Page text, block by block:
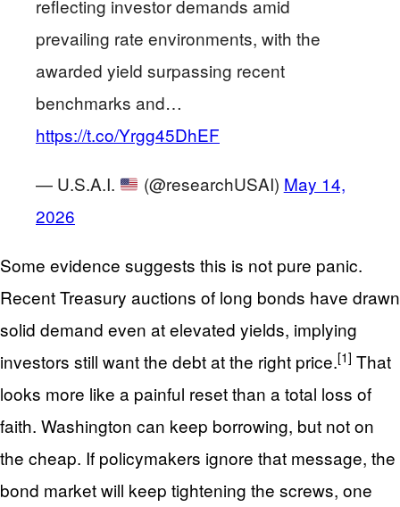
reflecting investor demands amid
prevailing rate environments, with the
awarded yield surpassing recent
benchmarks and…
https://t.co/Yrgg45DhEF
— U.S.A.I. (@researchUSAI) May 14,
2026
Some evidence suggests this is not pure panic.
Recent Treasury auctions of long bonds have drawn
solid demand even at elevated yields, implying
investors still want the debt at the right price.[1] That
looks more like a painful reset than a total loss of
faith. Washington can keep borrowing, but not on
the cheap. If policymakers ignore that message, the
bond market will keep tightening the screws, one